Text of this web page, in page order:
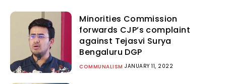
Minorities Commission
forwards CJP’s complaint
against Tejasvi Surya
Bengaluru DGP
COMMUNALISM JANUARY 11, 2022